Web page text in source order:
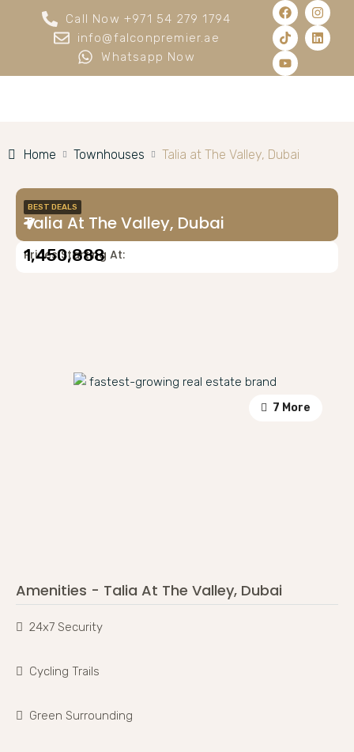
Call Now +971 54 279 1794
info@falconpremier.ae
Whatsapp Now
Home Townhouses Talia at The Valley, Dubai
BEST DEALS
Talia At The Valley, Dubai
Prices Starting At:
1,450,888
7 More
Amenities - Talia At The Valley, Dubai
24x7 Security
Cycling Trails
Green Surrounding